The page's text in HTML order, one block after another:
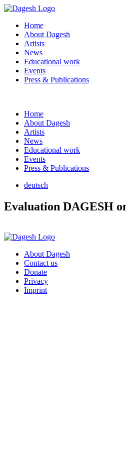
Home
About Dagesh
Artists
News
Educational work
Events
Press & Publications
Home
About Dagesh
Artists
News
Educational work
Events
Press & Publications
deutsch
Evaluation DAGESH
About Dagesh
Contact us
Donate
Privacy
Imprint